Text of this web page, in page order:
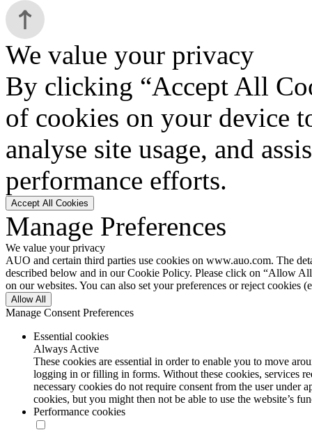
We value your privacy
By clicking “Accept All
of cookies on your device
analyse site usage, and
performance efforts.
Accept All Cookies
Manage Preferences
We value your privacy
AUO and certain third parties use cookies on www.auo.com. The
described below and in our Cookie Policy. Please click on “Allow
on our websites. You can also set your preferences or reject cookies
Allow All
Manage Consent Preferences
Essential cookies
Always Active
These cookies are essential in order to enable you to move
logging in or filling in forms. Without these cookies, services
necessary cookies do not require consent from the user
cookies, but you might then not be able to use the website’s
Performance cookies